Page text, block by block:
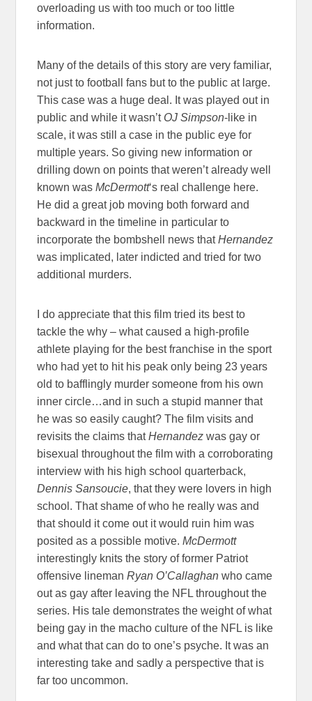
overloading us with too much or too little
information.
Many of the details of this story are very familiar,
not just to football fans but to the public at large.
This case was a huge deal. It was played out in
public and while it wasn’t OJ Simpson-like in
scale, it was still a case in the public eye for
multiple years. So giving new information or
drilling down on points that weren’t already well
known wasMcDermott‘s real challenge here.
He did a great job moving both forward and
backward in the timeline in particular to
incorporate the bombshell news thatHernandez
was implicated, later indicted and tried for two
additional murders.
I do appreciate that this film tried its best to
tackle the why – what caused a high-profile
athlete playing for the best franchise in the sport
who had yet to hit his peak only being 23 years
old to bafflingly murder someone from his own
inner circle…and in such a stupid manner that
he was so easily caught? The film visits and
revisits the claims thatHernandez was gay or
bisexual throughout the film with a corroborating
interview with his high school quarterback,
Dennis Sansoucie, that they were lovers in high
school. That shame of who he really was and
that should it come out it would ruin him was
posited as a possible motive.McDermott
interestingly knits the story of former Patriot
offensive linemanRyan O’Callaghan who came
out as gay after leaving the NFL throughout the
series. His tale demonstrates the weight of what
being gay in the macho culture of the NFL is like
and what that can do to one’s psyche. It was an
interesting take and sadly a perspective that is
far too uncommon.